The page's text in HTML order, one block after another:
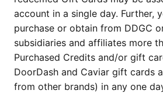
account in a single day. Further,
purchase or obtain from DDGC
subsidiaries and affiliates more
Purchased Credits and/or gift
DoorDash and Caviar gift cards
from other brands) in any one